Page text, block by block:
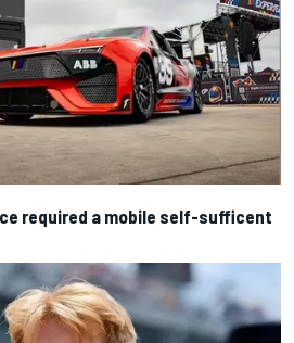
required a mobile self-sufficent